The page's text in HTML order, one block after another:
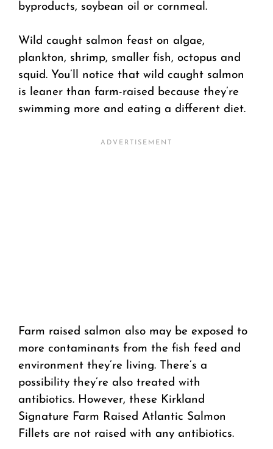
byproducts, soybean oil or cornmeal.
Wild caught salmon feast on algae,
plankton, shrimp, smaller fish, octopus and
squid. You’ll notice that wild caught salmon
is leaner than farm-raised because they’re
swimming more and eating a different diet.
Farm raised salmon also may be exposed to
more contaminants from the fish feed and
environment they’re living. There’s a
possibility they’re also treated with
antibiotics. However, these Kirkland
Signature Farm Raised Atlantic Salmon
Fillets are not raised with any antibiotics.